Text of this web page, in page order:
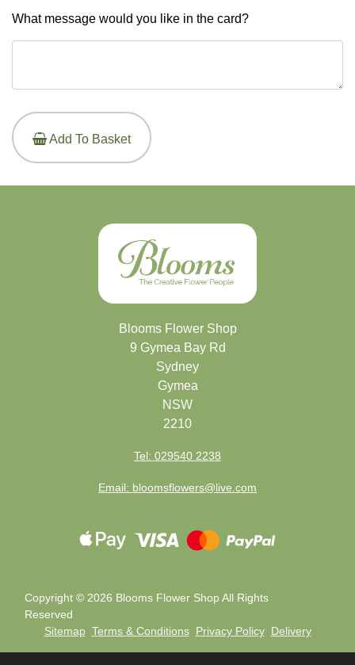
What message would you like in the card?
Add To Basket
Blooms Flower Shop
9 Gymea Bay Rd
Sydney
Gymea
NSW
2210
Tel: 029540 2238
Email: bloomsflowers@live.com
Copyright © 2026 Blooms Flower Shop All Rights
Reserved
Sitemap Terms & Conditions Privacy Policy Delivery